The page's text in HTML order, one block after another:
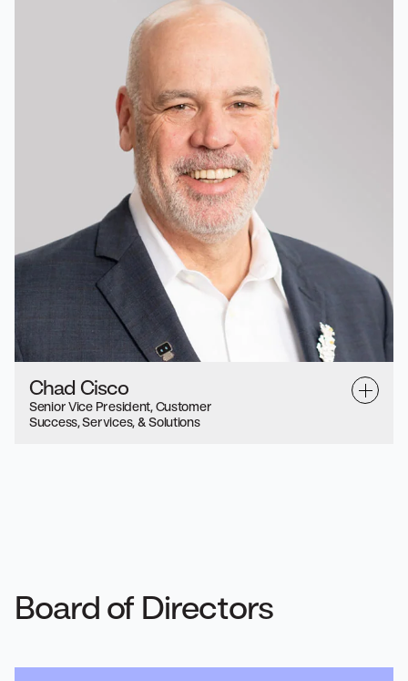
Chad Cisco
Senior Vice President, Customer
Success, Services, & Solutions
Board of Directors